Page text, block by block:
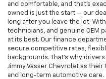
and comfortable, and that’s
owned is just the start — our
long after you leave the lot.
technicians, and genuine OEM
at its best. Our finance
secure competitive rates,
backgrounds. That’s why
Jimmy Vasser Chevrolet as
and long-term automotive care.